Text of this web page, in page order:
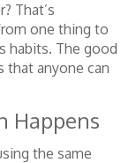
That’s
one thing to
habits. The good
that anyone can
Happens
the same